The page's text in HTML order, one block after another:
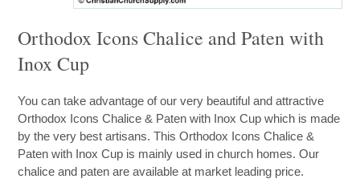
Orthodox Icons Chalice and Paten with
Inox Cup
You can take advantage of our very beautiful and attractive
Orthodox Icons Chalice & Paten with Inox Cup which is made
by the very best artisans. This Orthodox Icons Chalice &
Paten with Inox Cup is mainly used in church homes. Our
chalice and paten are available at market leading price.